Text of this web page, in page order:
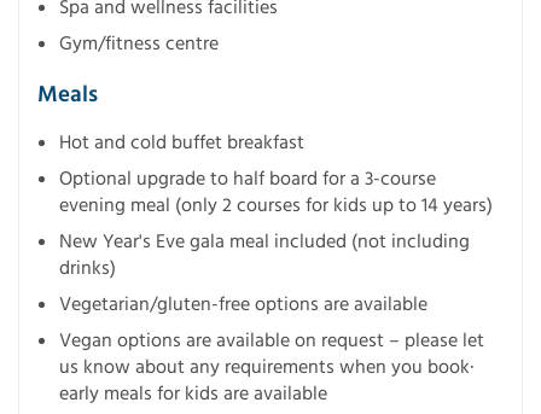
Spa and wellness facilities
Gym/fitness centre
Meals
Hot and cold buffet breakfast
Optional upgrade to half board for a 3-course
evening meal (only 2 courses for kids up to 14 years)
New Year's Eve gala meal included (not including
drinks)
Vegetarian/gluten-free options are available
Vegan options are available on request – please let
us know about any requirements when you book·
early meals for kids are available